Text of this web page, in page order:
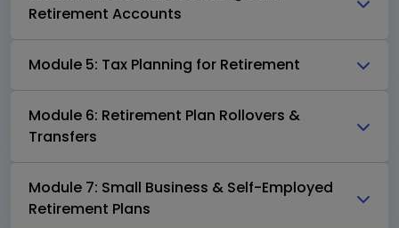
Retirement Accounts
Module 5: Tax Planning for Retirement
Module 6: Retirement Plan Rollovers &
Transfers
Module 7: Small Business & Self-Employed
Retirement Plans